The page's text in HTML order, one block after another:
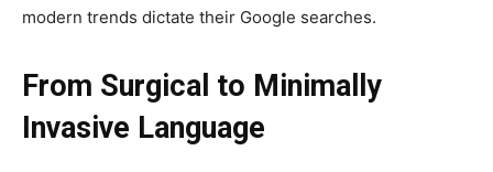
modern trends dictate their Google searches.
From Surgical to Minimally
Invasive Language